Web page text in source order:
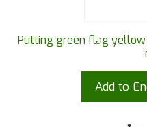
Putting green flag yellow
Add to